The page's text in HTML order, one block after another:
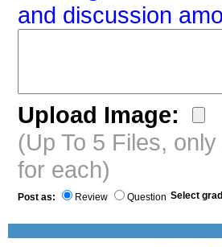
and discussion
Upload Image:
(Up To 5 Files,
for each)
Post as: Review Question Select